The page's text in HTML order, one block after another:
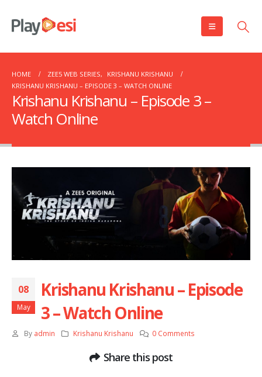
HOME ZEE5 WEB SERIES,
KRISHANU KRISHANU
KRISHANU KRISHANU – EPISODE 3 – WATCH ONLINE
Krishanu Krishanu – Episode 3 –
Watch Online
08
May
Krishanu Krishanu – Episode
3 – Watch Online
By admin Krishanu Krishanu 0 Comments
Share this post